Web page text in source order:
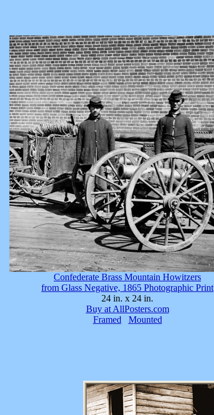
Confederate Brass Mountain Howitzers
from Glass Negative, 1865 Photographic Print
24 in. x 24 in.
Buy at AllPosters.com
Framed
Mounted